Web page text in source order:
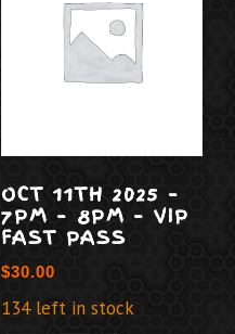
OCT 11TH 2025 –
7PM – 8PM – VIP
FAST PASS
$30.00
134 left in stock